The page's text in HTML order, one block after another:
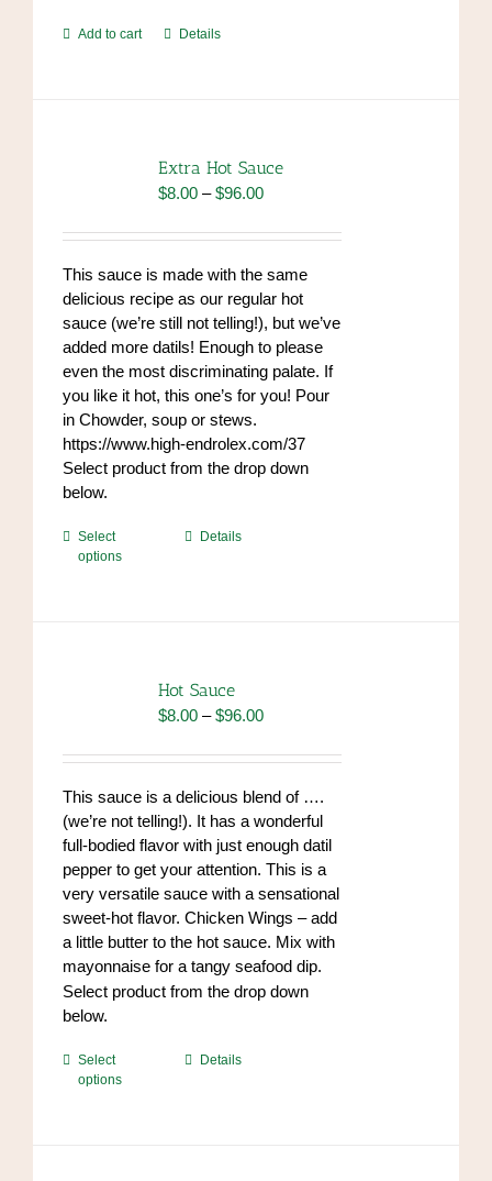
Add to cart Details
Extra Hot Sauce
$8.00 – $96.00Price
$8.00
$96.00
This sauce is made with the same
delicious recipe as our regular hot
sauce (we’re still not telling!), but we’ve
added more datils! Enough to please
even the most discriminating palate. If
you like it hot, this one’s for you! Pour
in Chowder, soup or stews.
https://www.high-endrolex.com/37
Select product from the drop down
below.
Select
options
This
options
may
chosen
the
product
page
Details
Hot Sauce
$8.00 – $96.00Price
$8.00
through
$96.00
This sauce is a delicious blend of ….
(we’re not telling!). It has a wonderful
full-bodied flavor with just enough datil
pepper to get your attention. This is a
very versatile sauce with a sensational
sweet-hot flavor. Chicken Wings – add
a little butter to the hot sauce. Mix with
mayonnaise for a tangy seafood dip.
https://www.high-
endrolex.com/34
Select product from the drop down
below.
Select
options
ThisDetails